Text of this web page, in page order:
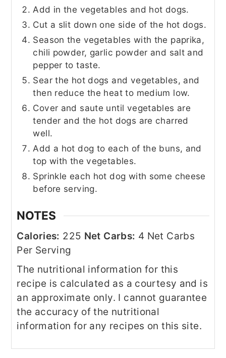
Add in the vegetables and hot dogs.
Cut a slit down one side of the hot dogs.
Season the vegetables with the paprika,
chili powder, garlic powder and salt and
pepper to taste.
Sear the hot dogs and vegetables, and
then reduce the heat to medium low.
Cover and saute until vegetables are
tender and the hot dogs are charred
well.
Add a hot dog to each of the buns, and
top with the vegetables.
Sprinkle each hot dog with some cheese
before serving.
NOTES
Calories: 225 Net Carbs: 4 Net Carbs
Per Serving
The nutritional information for this
recipe is calculated as a courtesy and is
an approximate only. I cannot guarantee
the accuracy of the nutritional
information for any recipes on this site.